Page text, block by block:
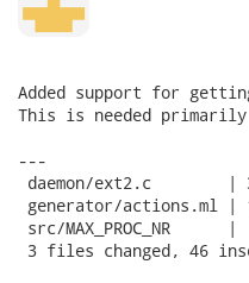
Added support for
This is needed
---
daemon/ext2.c        | 35
generator/actions.ml |
src/MAX_PROC_NR
3 files changed, 46